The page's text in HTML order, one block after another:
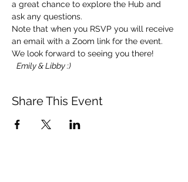
a great chance to explore the Hub and
ask any questions.
Note that when you RSVP you will receive
an email with a Zoom link for the event.
We look forward to seeing you there!
Emily & Libby :)
Share This Event